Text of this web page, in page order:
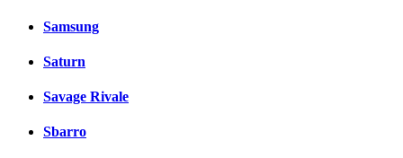
Samsung
Saturn
Savage Rivale
Sbarro